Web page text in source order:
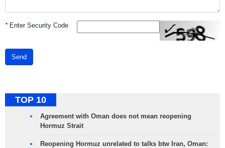
*Enter Security Code
Send
TOP 10
Agreement with Oman does not mean reopening
Hormuz Strait
Reopening Hormuz unrelated to talks btw Iran, Oman: